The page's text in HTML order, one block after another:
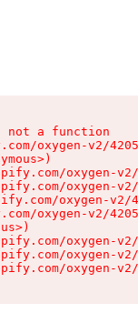
not a function
oxygen-v2/
oxygen-
oxygen-
oxygen-
oxygen-v2/
oxygen-
oxygen-
oxygen-